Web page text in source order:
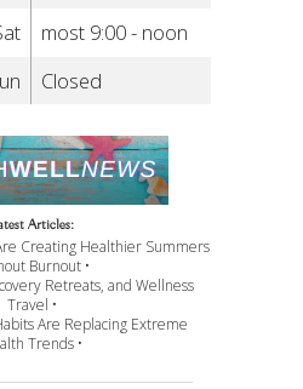
most 9:00 - noon
Closed
Articles:
Creating Healthier Summers
Burnout •
Retreats, and Wellness
Travel •
Are Replacing Extreme
Trends •